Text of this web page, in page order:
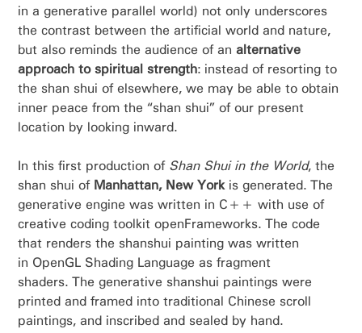
in a generative parallel world) not only underscores
the contrast between the artificial world and nature,
but also reminds the audience of analternative
approach to spiritual strength: instead of resorting to
the shan shui of elsewhere, we may be able to obtain
inner peace from the “shan shui” of our present
location by looking inward.
In this first production of Shan Shui in the World, the
shan shui of Manhattan, New Yorkis generated. The
generative engine was written in C++ with use of
creative coding toolkit openFrameworks. The code
that renders the shanshui painting was written
in OpenGL Shading Language as fragment
shaders. The generative shanshui paintings were
printed and framed into traditional Chinese scroll
paintings, and inscribed and sealed by hand.